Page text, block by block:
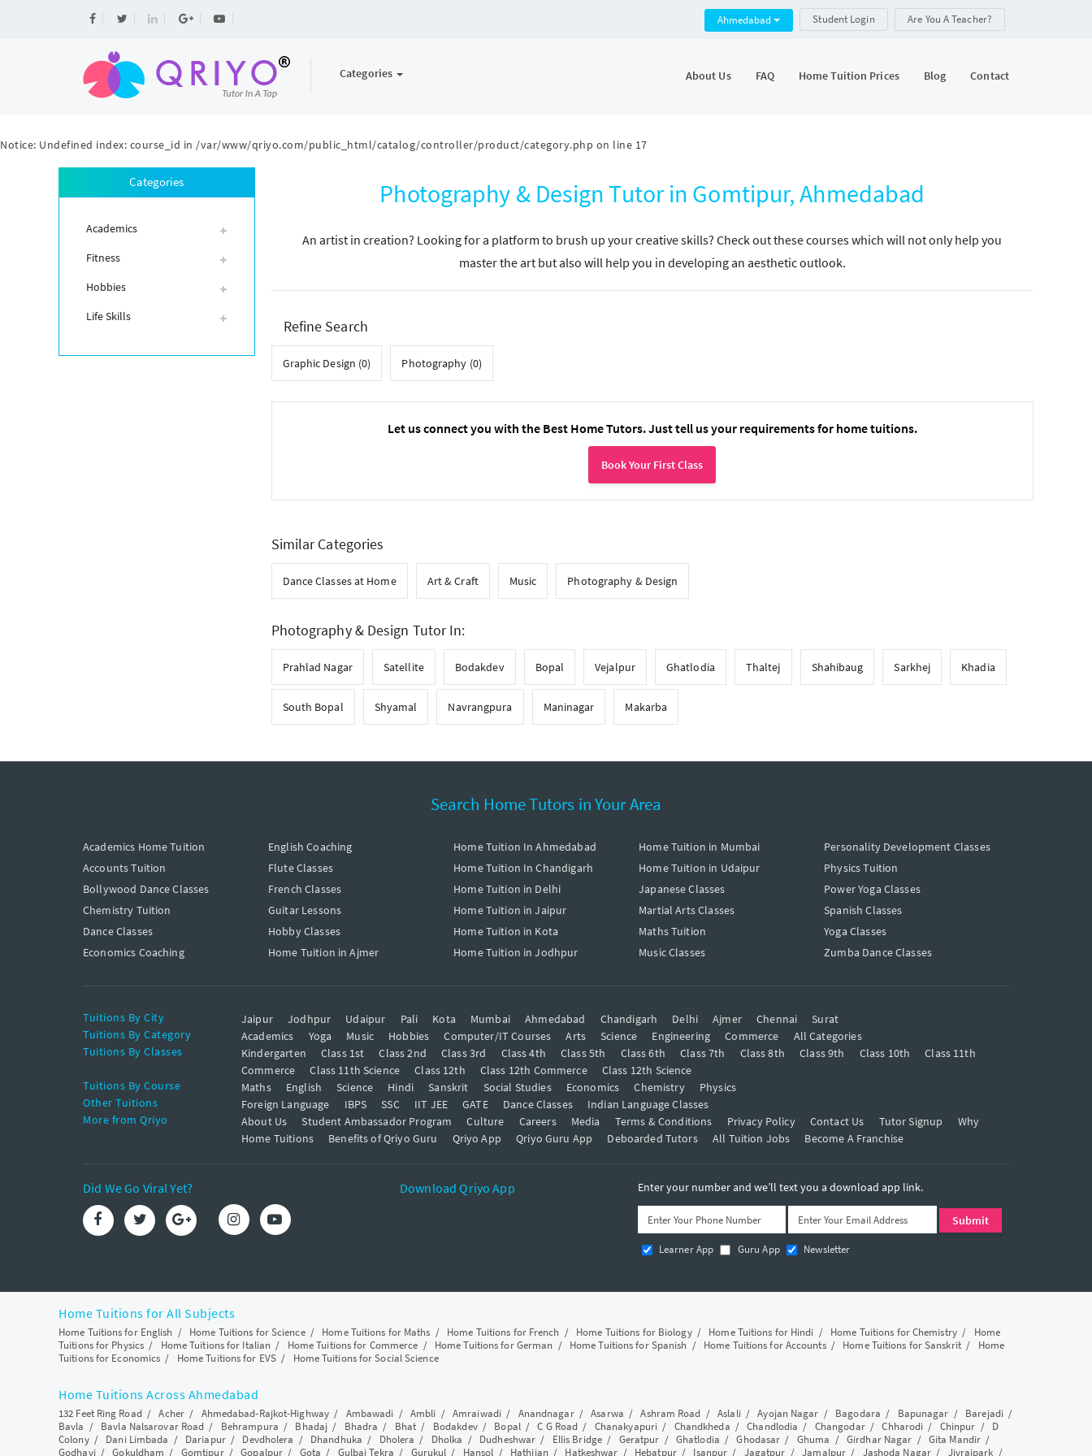
Notice: Undefined index: course_id in /var/www/qriyo.com/public_html/catalog/controller/product/category.php on line 17
Ahmedabad Student Login Are You A Teacher?
Categories About Us FAQ Home Tuition Prices Blog Contact
Categories
Academics
Fitness
Hobbies
Life Skills
Photography & Design Tutor in Gomtipur, Ahmedabad
An artist in creation? Looking for a platform to brush up your creative skills? Check out these courses which will not only help you
master the art but also will help you in developing an aesthetic outlook.
Refine Search
Graphic Design (0) Photography (0)
Let us connect you with the Best Home Tutors. Just tell us your requirements for home tuitions.
Book Your First Class
Similar Categories
Dance Classes at Home Art & Craft Music Photography & Design
Photography & Design Tutor In:
Prahlad Nagar Satellite Bodakdev Bopal Vejalpur Ghatlodia Thaltej Shahibaug Sarkhej Khadia
South Bopal Shyamal Navrangpura Maninagar Makarba
Search Home Tutors in Your Area
Academics Home Tuition
Accounts Tuition
Bollywood Dance Classes
Chemistry Tuition
Dance Classes
Economics Coaching
English Coaching
Flute Classes
French Classes
Guitar Lessons
Hobby Classes
Home Tuition in Ajmer
Home Tuition In Ahmedabad
Home Tuition In Chandigarh
Home Tuition in Delhi
Home Tuition in Jaipur
Home Tuition in Kota
Home Tuition in Jodhpur
Home Tuition in Mumbai
Home Tuition in Udaipur
Japanese Classes
Martial Arts Classes
Maths Tuition
Music Classes
Personality Development Classes
Physics Tuition
Power Yoga Classes
Spanish Classes
Yoga Classes
Zumba Dance Classes
Tuitions By City Jaipur Jodhpur Udaipur Pali Kota Mumbai Ahmedabad Chandigarh Delhi Ajmer Chennai
Surat
Tuitions By Category
Academics Yoga Music Hobbies Computer/IT Courses Arts Science Engineering Commerce
All Categories
Tuitions By Classes
Kindergarten Class 1st Class 2nd Class 3rd Class 4th Class 5th Class 6th Class 7th Class 8th Class 9th Class 10th
Class 11th
Commerce
Class 11th Science Class 12th Class 12th Commerce
Class 12th Science
Tuitions By Course
Maths English Science Hindi Sanskrit Social Studies Economics Chemistry
Physics
Other Tuitions
Foreign Language IBPS SSC IIT JEE GATE Dance Classes
Indian Language Classes
More from Qriyo
About Us Student Ambassador Program Culture Careers Media Terms & Conditions Privacy Policy Contact Us Tutor Signup
Why
Home Tuitions
Benefits of Qriyo Guru Qriyo App Qriyo Guru App Deboarded Tutors All Tuition Jobs Become A Franchise
Did We Go Viral Yet? Download Qriyo App Enter your number and we’ll text you a download app link.
Learner App Guru App Newsletter
Home Tuitions for All Subjects
Home Tuitions for English / Home Tuitions for Science/ Home Tuitions for Maths / Home Tuitions for French / Home Tuitions for Biology/ Home Tuitions for Hindi / Home Tuitions for Chemistry/ Home
Tuitions for Physics / Home Tuitions for Italian / Home Tuitions for Commerce / Home Tuitions for German / Home Tuitions for Spanish / Home Tuitions for Accounts/ Home Tuitions for Sanskrit/ Home
Tuitions for Economics / Home Tuitions for EVS/ Home Tuitions for Social Science
Home Tuitions Across Ahmedabad
132 Feet Ring Road/Acher/ Ahmedabad-Rajkot-Highway/ Ambawadi / Ambli /Amraiwadi / Anandnagar/Asarwa /Ashram Road /Aslali/Ayojan Nagar / Bagodara / Bapunagar / Barejadi/
Bavla / Bavla Nalsarovar Road / Behrampura / Bhadaj / Bhadra / Bhat / Bodakdev/ Bopal/C G Road / Chanakyapuri / Chandkheda /Chandlodia / Changodar/Chharodi / Chinpur / D
Colony/ Dani Limbada / Dariapur/ Devdholera / Dhandhuka / Dholera / Dholka / Dudheshwar / Ellis Bridge/ Geratpur / Ghatlodia /Ghodasar / Ghuma / Girdhar Nagar / Gita Mandir /
Godhavi/Gokuldham / Gomtipur/Gopalpur / Gota / Gulbai Tekra / Gurukul / Hansol / Hathijan / Hatkeshwar / Hebatpur/ Isanpur / Jagatpur /Jamalpur / Jashoda Nagar/ Jivrajpark /